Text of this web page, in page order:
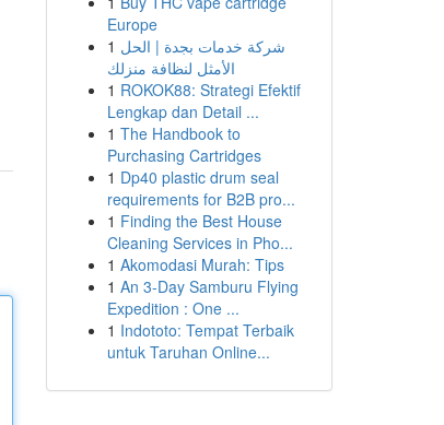
Europe
1 شركة خدمات بجدة | الحل
الأمثل لنظافة منزلك
1 ROKOK88: Strategi Efektif
Lengkap dan Detail ...
1 The Handbook to
Purchasing Cartridges
1 Dp40 plastic drum seal
requirements for B2B pro...
1 Finding the Best House
Cleaning Services in Pho...
1 Akomodasi Murah: Tips
1 An 3-Day Samburu Flying
Expedition : One ...
1 Indototo: Tempat Terbaik
untuk Taruhan Online...